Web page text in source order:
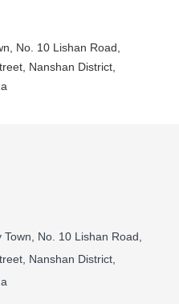
No. 10 Lishan Road,
Nanshan District,
No. 10 Lishan Road,
Nanshan District,